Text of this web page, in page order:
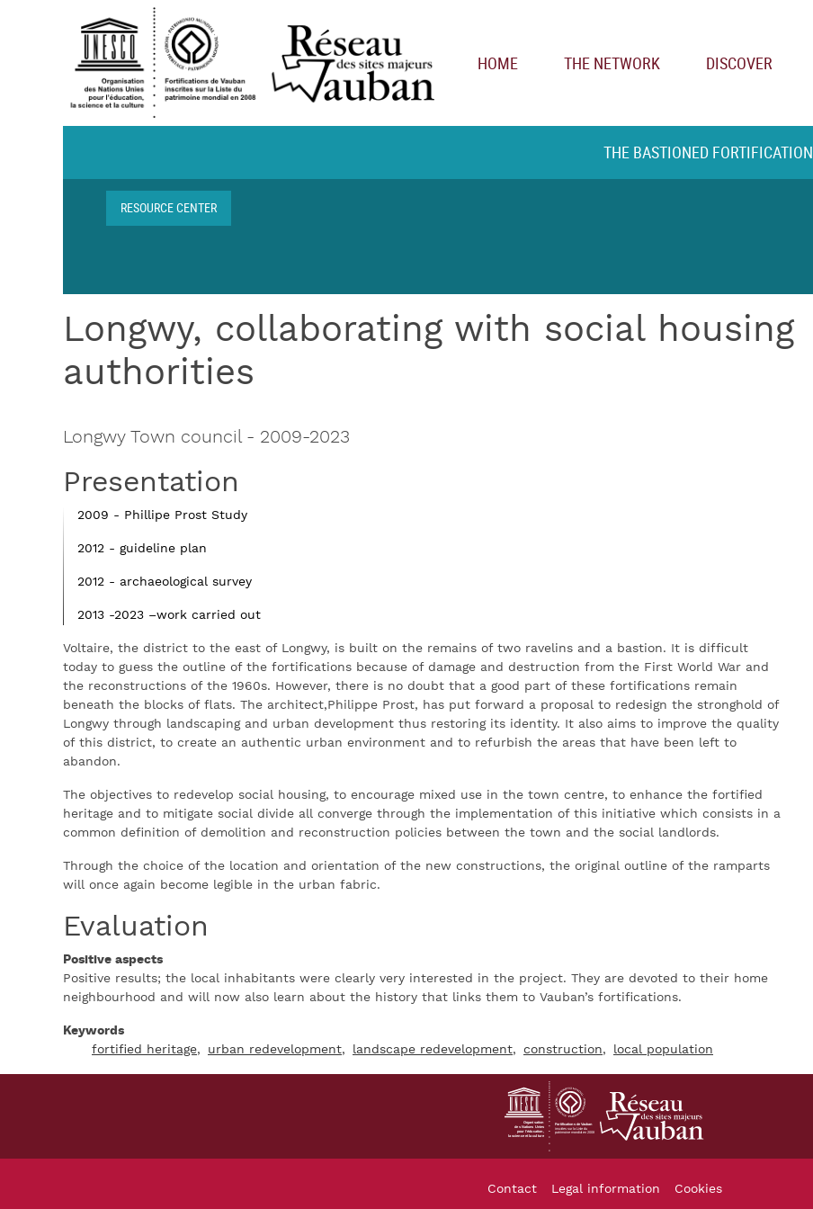
HOME THE NETWORK DISCOVER
Breadcrumb
RESOURCE CENTER
THE BASTIONED FORTIFICATION
Longwy, collaborating with social housing
authorities
Longwy Town council- 2009-2023
Presentation
2009 - Phillipe Prost Study
2012 - guideline plan
2012 - archaeological survey
2013 -2023 –work carried out
Voltaire, the district to the east of Longwy, is built on the remains of two ravelins and a bastion. It is difficult
today to guess the outline of the fortifications because of damage and destruction from the First World War and
the reconstructions of the 1960s. However, there is no doubt that a good part of these fortifications remain
beneath the blocks of flats. The architect,Philippe Prost, has put forward a proposal to redesign the stronghold of
Longwy through landscaping and urban development thus restoring its identity. It also aims to improve the quality
of this district, to create an authentic urban environment and to refurbish the areas that have been left to
abandon.
The objectives to redevelop social housing, to encourage mixed use in the town centre, to enhance the fortified
heritage and to mitigate social divide all converge through the implementation of this initiative which consists in a
common definition of demolition and reconstruction policies between the town and the social landlords.
Through the choice of the location and orientation of the new constructions, the original outline of the ramparts
will once again become legible in the urban fabric.
Evaluation
Positive aspects
Positive results; the local inhabitants were clearly very interested in the project. They are devoted to their home
neighbourhood and will now also learn about the history that links them to Vauban’s fortifications.
Keywords
fortified heritage
urban redevelopment landscape redevelopment construction local population
Footer
Contact Legal information Cookies